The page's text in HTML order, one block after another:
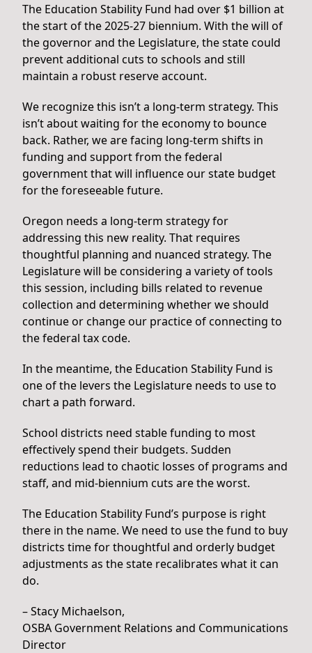
The Education Stability Fund had over $1 billion at
the start of the 2025-27 biennium. With the will of
the governor and the Legislature, the state could
prevent additional cuts to schools and still
maintain a robust reserve account.
We recognize this isn’t a long-term strategy. This
isn’t about waiting for the economy to bounce
back. Rather, we are facing long-term shifts in
funding and support from the federal
government that will influence our state budget
for the foreseeable future.
Oregon needs a long-term strategy for
addressing this new reality. That requires
thoughtful planning and nuanced strategy. The
Legislature will be considering a variety of tools
this session, including bills related to revenue
collection and determining whether we should
continue or change our practice of connecting to
the federal tax code.
In the meantime, the Education Stability Fund is
one of the levers the Legislature needs to use to
chart a path forward.
School districts need stable funding to most
effectively spend their budgets. Sudden
reductions lead to chaotic losses of programs and
staff, and mid-biennium cuts are the worst.
The Education Stability Fund’s purpose is right
there in the name. We need to use the fund to buy
districts time for thoughtful and orderly budget
adjustments as the state recalibrates what it can
do.
– Stacy Michaelson,
OSBA Government Relations and Communications
Director